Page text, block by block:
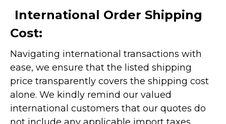
International Order Shipping
Cost:
Navigating international transactions with
ease, we ensure that the listed shipping
price transparently covers the shipping cost
alone. We kindly remind our valued
international customers that our quotes do